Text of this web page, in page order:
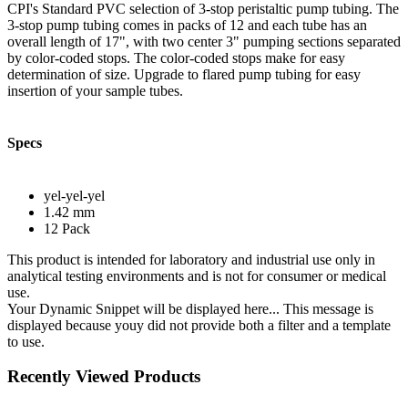
CPI's Standard PVC selection of 3-stop peristaltic pump tubing. The
3-stop pump tubing comes in packs of 12 and each tube has an
overall length of 17", with two center 3" pumping sections separated
by color-coded stops. The color-coded stops make for easy
determination of size. Upgrade to flared pump tubing for easy
insertion of your sample tubes.
Specs
yel-yel-yel
1.42 mm
12 Pack
This product is intended for laboratory and industrial use only in
analytical testing environments and is not for consumer or medical
use.
Your Dynamic Snippet will be displayed here... This message is
displayed because youy did not provide both a filter and a template
to use.
Recently Viewed Products